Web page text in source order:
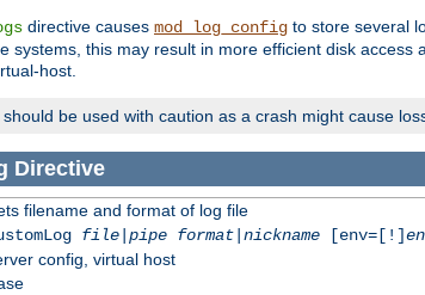
directive causes mod_log_config to store several
systems, this may result in more efficient disk
host.
be used with caution as a crash might cause
Directive
filename and format of log file
file|pipe format|nickname[env=[!]
config, virtual host